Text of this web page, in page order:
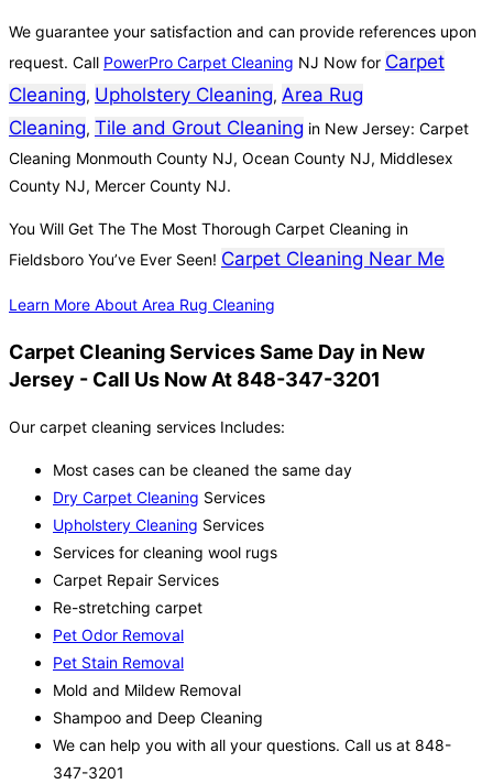
We guarantee your satisfaction and can provide references upon
request. Call PowerPro Carpet Cleaning NJ Now for Carpet
Cleaning, Upholstery Cleaning, Area Rug
Cleaning, Tile and Grout Cleaning in New Jersey: Carpet
Cleaning Monmouth County NJ, Ocean County NJ, Middlesex
County NJ, Mercer County NJ.
You Will Get The The Most Thorough Carpet Cleaning in
Fieldsboro You’ve Ever Seen! Carpet Cleaning Near Me
Learn More About Area Rug Cleaning
Carpet Cleaning Services Same Day in New
Jersey - Call Us Now At 848-347-3201
Our carpet cleaning services Includes:
Most cases can be cleaned the same day
Dry Carpet Cleaning Services
Upholstery Cleaning Services
Services for cleaning wool rugs
Carpet Repair Services
Re-stretching carpet
Pet Odor Removal
Pet Stain Removal
Mold and Mildew Removal
Shampoo and Deep Cleaning
We can help you with all your questions. Call us at 848-
347-3201